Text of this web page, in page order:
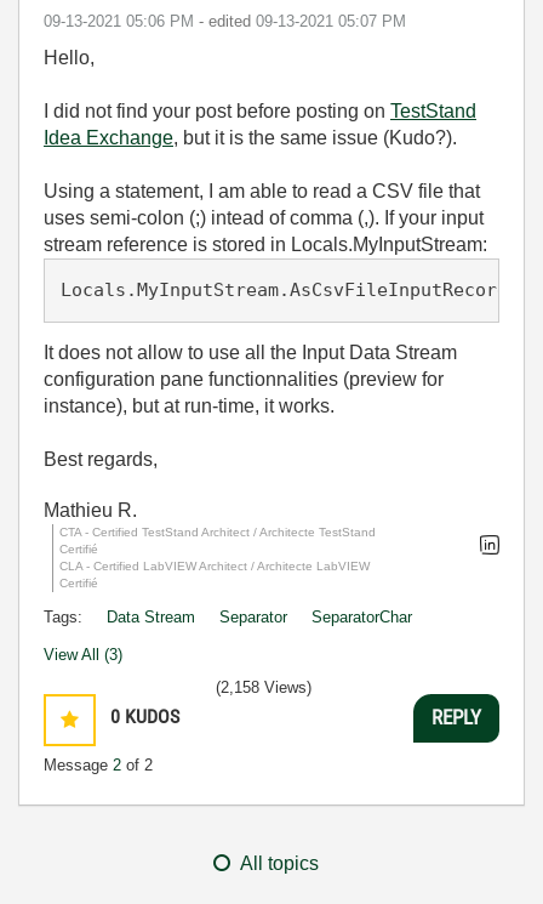
‎09-13-2021 05:06 PM - edited ‎09-13-2021 05:07 PM
Hello,
I did not find your post before posting on TestStand
Idea Exchange, but it is the same issue (Kudo?).
Using a statement, I am able to read a CSV file that
uses semi-colon (;) intead of comma (,). If your input
stream reference is stored in Locals.MyInputStream:
It does not allow to use all the Input Data Stream
configuration pane functionnalities (preview for
instance), but at run-time, it works.
Best regards,
Mathieu R.
CTA - Certified TestStand Architect / Architecte TestStand
Certifié
CLA - Certified LabVIEW Architect / Architecte LabVIEW
Certifié
Tags: Data Stream Separator SeparatorChar
View All (3)
0 KUDOS
Message 2 of 2
(2,158 Views)
REPLY
All topics